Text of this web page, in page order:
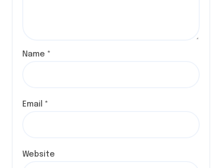
Name *
Email *
Website